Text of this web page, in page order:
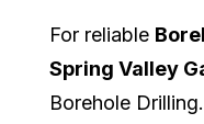
For reliable
Spring Valley
Borehole